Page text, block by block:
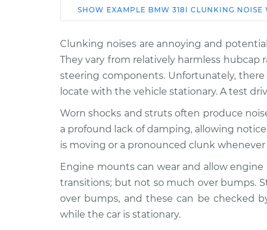
Car Service
1995 BMW
318i
L4-1.8L
Clunking noise when I
Inspection
318i
L4-1.8L
Inspection
1999 BMW
L4-1.9L
Clunking noise when I
Inspection
1998 BMW
318i
L4-1.9L
Clunking noise when I
Inspection
SHOW EXAMPLE BMW 318I CLUNKING NOISE
Clunking noises are annoying and
They vary from relatively harmless hubcap
steering components. Unfortunately,
locate with the vehicle stationary. A test
Worn shocks and struts often produce
a profound lack of damping, allowing
is moving or a pronounced clunk
Engine mounts can wear and allow
transitions; but not so much over bumps.
over bumps, and these can be checked
while the car is stationary.